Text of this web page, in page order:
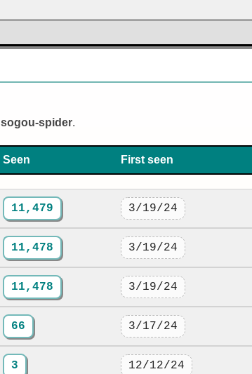
sogou-spider.
Seen First seen
11,479 3/19/24
11,478 3/19/24
11,478 3/19/24
66 3/17/24
3 12/12/24